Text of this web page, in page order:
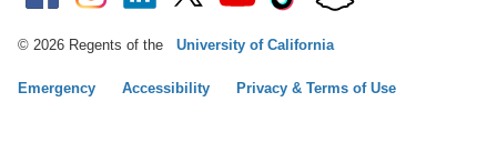
© 2026 Regents of the University of California
Emergency Accessibility Privacy & Terms of Use